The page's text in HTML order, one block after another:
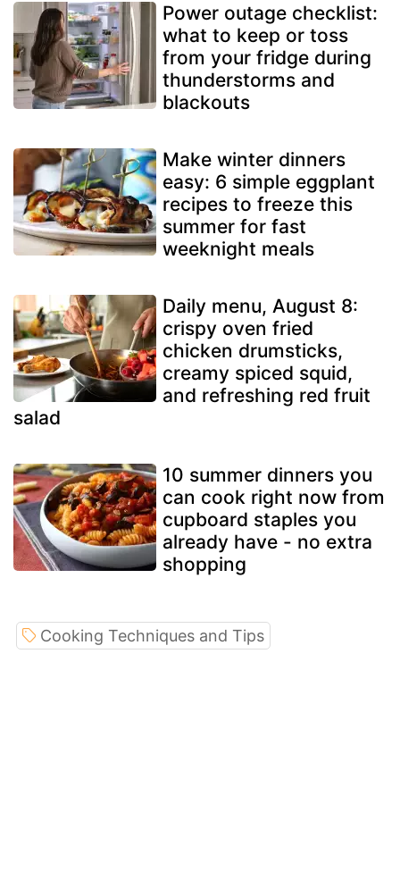
Power outage checklist:
what to keep or toss
from your fridge during
thunderstorms and
blackouts
Make winter dinners
easy: 6 simple eggplant
recipes to freeze this
summer for fast
weeknight meals
Daily menu, August 8:
crispy oven fried
chicken drumsticks,
creamy spiced squid,
and refreshing red fruit
salad
10 summer dinners you
can cook right now from
cupboard staples you
already have - no extra
shopping
Cooking Techniques and Tips